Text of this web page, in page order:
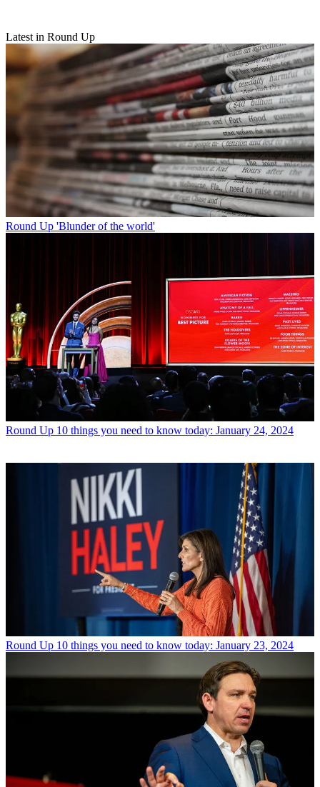
Latest in Round Up
Round Up 'Blunder of the world'
Round Up 10 things you need to know today: January 24, 2024
Round Up 10 things you need to know today: January 23, 2024